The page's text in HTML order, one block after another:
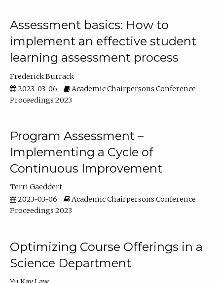
Assessment basics: How to
implement an effective student
learning assessment process
Frederick Burrack
2023-03-06
Academic Chairpersons Conference
Proceedings 2023
Program Assessment –
Implementing a Cycle of
Continuous Improvement
Terri Gaeddert
2023-03-06
Academic Chairpersons Conference
Proceedings 2023
Optimizing Course Offerings in a
Science Department